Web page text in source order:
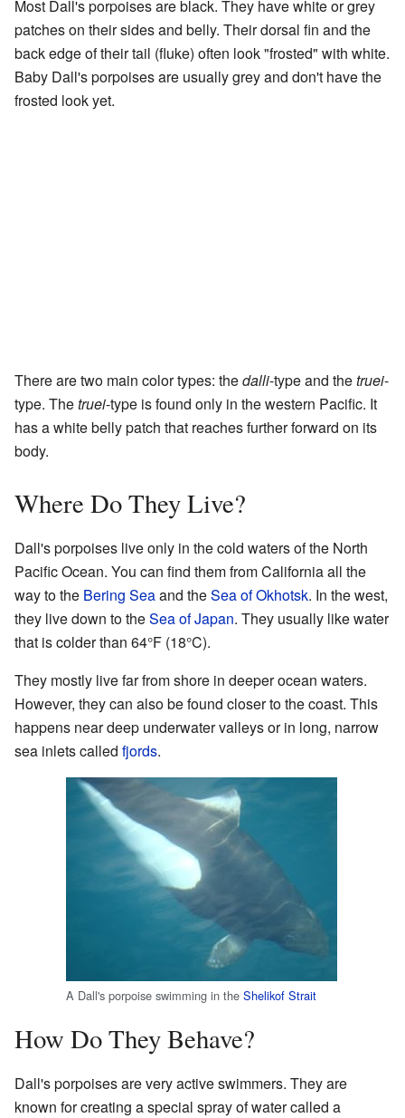
Most Dall's porpoises are black. They have white or grey
patches on their sides and belly. Their dorsal fin and the
back edge of their tail (fluke) often look "frosted" with white.
Baby Dall's porpoises are usually grey and don't have the
frosted look yet.
There are two main color types: thedalli-type and thetruei-
type. Thetruei-type is found only in the western Pacific. It
has a white belly patch that reaches further forward on its
body.
Where Do They Live?
Dall's porpoises live only in the cold waters of the North
Pacific Ocean. You can find them from California all the
way to the Bering Seaand theSea of Okhotsk. In the west,
they live down to theSea of Japan. They usually like water
that is colder than 64°F (18°C).
They mostly live far from shore in deeper ocean waters.
However, they can also be found closer to the coast. This
happens near deep underwater valleys or in long, narrow
sea inlets called fjords.
A Dall's porpoise swimming in the Shelikof Strait
How Do They Behave?
Dall's porpoises are very active swimmers. They are
known for creating a special spray of water called a